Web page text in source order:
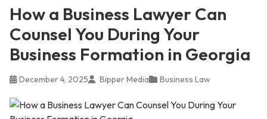
How a Business Lawyer Can
Counsel You During Your
Business Formation in Georgia
December 4, 2025 Bipper Media Business Law